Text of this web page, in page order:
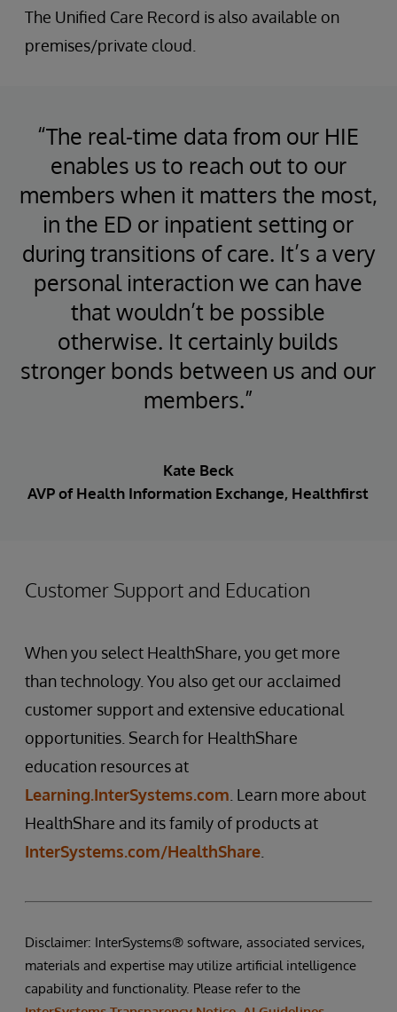
The Unified Care Record is also available on
premises/private cloud.
“The real-time data from our HIE
enables us to reach out to our
members when it matters the most,
in the ED or inpatient setting or
during transitions of care. It’s a very
personal interaction we can have
that wouldn’t be possible
otherwise. It certainly builds
stronger bonds between us and our
members.”
Kate Beck
AVP of Health Information Exchange, Healthfirst
Customer Support and Education
When you select HealthShare, you get more
than technology. You also get our acclaimed
customer support and extensive educational
opportunities. Search for HealthShare
education resources at
Learning.InterSystems.com . Learn more about
HealthShare and its family of products at
InterSystems.com/HealthShare
Disclaimer: InterSystems® software, associated services,
materials and expertise may utilize artificial intelligence
capability and functionality. Please refer to the